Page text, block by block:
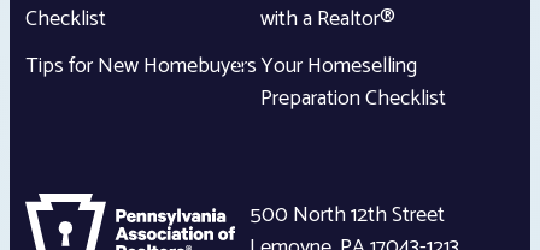
Checklist
Tips for New Homebuyers
with a Realtor®
Your Homeselling
Preparation Checklist
500 North 12th Street